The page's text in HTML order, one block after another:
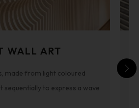
WALL ART
made from light coloured
sequentially to express a wave